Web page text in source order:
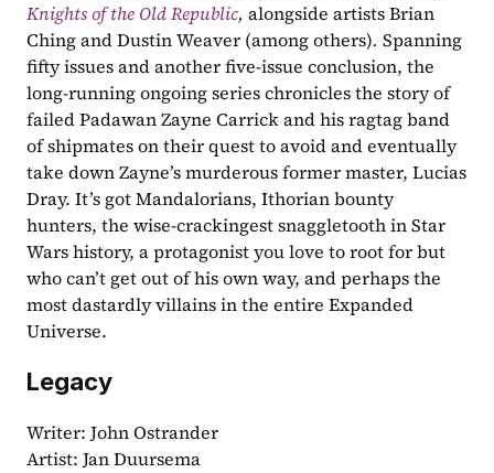
Knights of the Old Republic, alongside artists Brian
Ching and Dustin Weaver (among others). Spanning
fifty issues and another five-issue conclusion, the
long-running ongoing series chronicles the story of
failed Padawan Zayne Carrick and his ragtag band
of shipmates on their quest to avoid and eventually
take down Zayne’s murderous former master, Lucias
Dray. It’s got Mandalorians, Ithorian bounty
hunters, the wise-crackingest snaggletooth in Star
Wars history, a protagonist you love to root for but
who can’t get out of his own way, and perhaps the
most dastardly villains in the entire Expanded
Universe.
Legacy
Writer: John Ostrander
Artist: Jan Duursema